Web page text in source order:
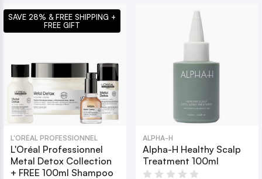
L'ORÉAL PROFESSIONNEL
L'Oréal Professionnel
Metal Detox Collection
+ FREE 100ml Shampoo
SAVE 28% & FREE SHIPPING +
FREE GIFT
ALPHA-H
Alpha-H Healthy Scalp
Treatment 100ml